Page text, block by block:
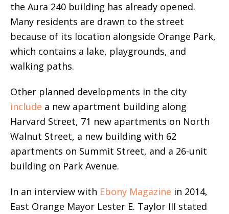
the Aura 240 building has already opened.
Many residents are drawn to the street
because of its location alongside Orange Park,
which contains a lake, playgrounds, and
walking paths.
Other planned developments in the city
include a new apartment building along
Harvard Street, 71 new apartments on North
Walnut Street, a new building with 62
apartments on Summit Street, and a 26-unit
building on Park Avenue.
In an interview with Ebony Magazine in 2014,
East Orange Mayor Lester E. Taylor III stated